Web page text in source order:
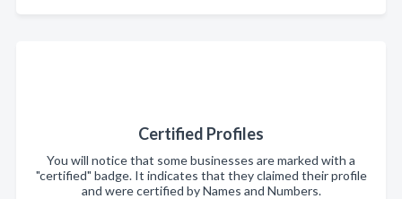
Certified Profiles
You will notice that some businesses are marked with a
"certified" badge. It indicates that they claimed their profile
and were certified by Names and Numbers.